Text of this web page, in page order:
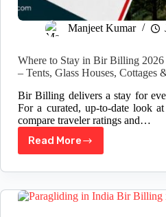
Manjeet Kumar
Where to Stay in Bir Billing
– Tents, Glass Houses, Cottages
Bir Billing delivers a stay for
For a curated, up-to-date look
compare traveler ratings and…
Read More